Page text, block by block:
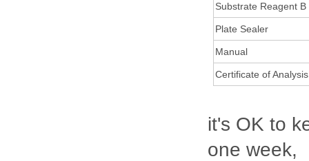
Substrate Reagent B
Plate Sealer
Manual
Certificate of Analysis
it's OK to
one week,